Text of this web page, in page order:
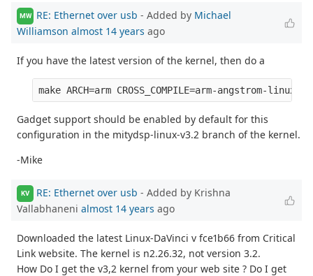
MW RE: Ethernet over usb - Added by Michael
Williamson almost 14 years ago
If you have the latest version of the kernel, then do a
Gadget support should be enabled by default for this
configuration in the mitydsp-linux-v3.2 branch of the kernel.
-Mike
KV RE: Ethernet over usb - Added by Krishna
Vallabhaneni almost 14 years ago
Downloaded the latest Linux-DaVinci v fce1b66 from Critical
Link website. The kernel is n2.26.32, not version 3.2.
How Do I get the v3,2 kernel from your web site ? Do I get